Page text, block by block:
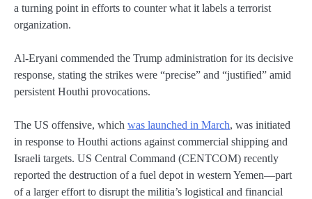
a turning point in efforts to counter what it labels a terrorist
organization.
Al-Eryani commended the Trump administration for its decisive
response, stating the strikes were “precise” and “justified” amid
persistent Houthi provocations.
The US offensive, which was launched in March, was initiated
in response to Houthi actions against commercial shipping and
Israeli targets. US Central Command (CENTCOM) recently
reported the destruction of a fuel depot in western Yemen—part
of a larger effort to disrupt the militia’s logistical and financial